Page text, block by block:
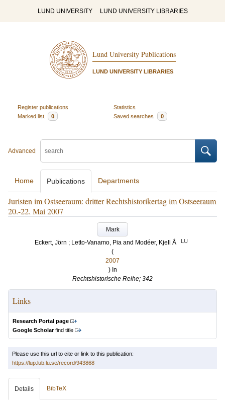
LUND UNIVERSITY LUND UNIVERSITY LIBRARIES
Lund University Publications
LUND UNIVERSITY LIBRARIES
Register publications
Statistics
Marked list
0 Saved searches 0
Advanced
Home Publications Departments
Juristen im Ostseeraum: dritter Rechtshistorikertag im Ostseeraum
20.-22. Mai 2007
Mark
Eckert, Jörn ; Letto-Vanamo, Pia and Modéer, Kjell Å LU
(
2007
) In
Rechtshistorische Reihe; 342
Links
Research Portal page
Google Scholarfind title
Please use this url to cite or link to this publication:
https://lup.lub.lu.se/record/943868
Details BibTeX